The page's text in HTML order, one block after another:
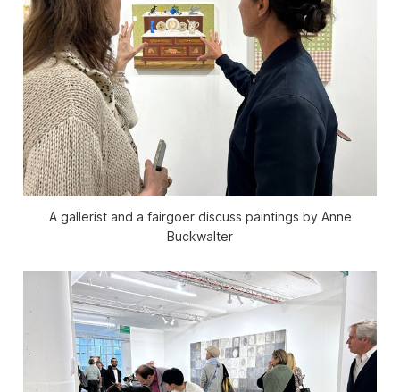
A gallerist and a fairgoer discuss paintings by Anne
Buckwalter